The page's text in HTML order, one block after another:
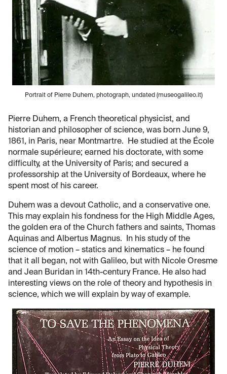
Portrait of Pierre Duhem, photograph, undated (museogalileo.it)
Pierre Duhem, a French theoretical physicist, and
historian and philosopher of science, was born June 9,
1861, in Paris, near Montmartre. He studied at the École
normale supérieure; earned his doctorate, with some
difficulty, at the University of Paris; and secured a
professorship at the University of Bordeaux, where he
spent most of his career.
Duhem was a devout Catholic, and a conservative one.
This may explain his fondness for the High Middle Ages,
the golden era of the Church fathers and saints, Thomas
Aquinas and Albertus Magnus. In his study of the
science of motion – statics and kinematics – he found
that it all began, not with Galileo, but with Nicole Oresme
and Jean Buridan in 14th-century France. He also had
interesting views on the role of theory and hypothesis in
science, which we will explain by way of example.